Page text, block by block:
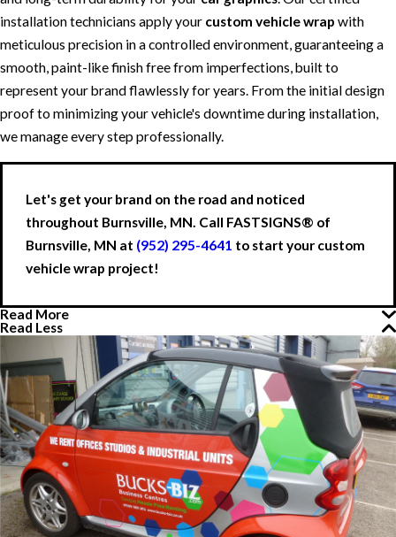
installation technicians apply your custom vehicle wrap with
meticulous precision in a controlled environment, guaranteeing a
smooth, paint-like finish free from imperfections, built to
represent your brand flawlessly for years. From the initial design
proof to minimizing your vehicle's downtime during installation,
we manage every step professionally.
Let's get your brand on the road and noticed
throughout Burnsville, MN. Call FASTSIGNS® of
Burnsville, MN at (952) 295-4641 to start your custom
vehicle wrap project!
Read More
Read Less